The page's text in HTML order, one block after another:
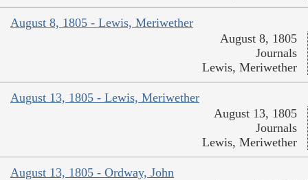
August 8, 1805 - Lewis, Meriwether
August 8, 1805
Journals
Lewis, Meriwether
August 13, 1805 - Lewis, Meriwether
August 13, 1805
Journals
Lewis, Meriwether
August 13, 1805 - Ordway, John